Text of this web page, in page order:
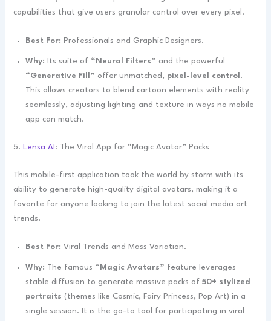
capabilities that give users granular control over every pixel.
Best For: Professionals and Graphic Designers.
Why: Its suite of “Neural Filters” and the powerful
“Generative Fill” offer unmatched, pixel-level control .
This allows creators to blend cartoon elements with reality
seamlessly, adjusting lighting and texture in ways no mobile
app can match.
5. Lensa AI : The Viral App for “Magic Avatar” Packs
This mobile-first application took the world by storm with its
ability to generate high-quality digital avatars, making it a
favorite for anyone looking to join the latest social media art
trends.
Best For: Viral Trends and Mass Variation.
Why: The famous “Magic Avatars” feature leverages
stable diffusion to generate massive packs of50+ stylized
portraits (themes like Cosmic, Fairy Princess, Pop Art) in a
single session. It is the go-to tool for participating in viral